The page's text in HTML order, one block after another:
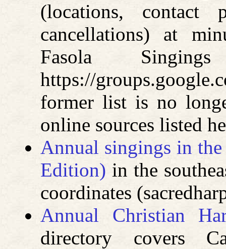
(locations, contact
cancellations) at
Fasola
https://
former list is no
online sources listed
Annual singings in
Edition) in the
coordinates
Annual Christian
directory covers